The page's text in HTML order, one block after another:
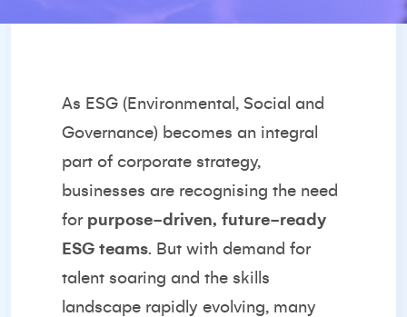
As ESG (Environmental, Social and
Governance) becomes an integral
part of corporate strategy,
businesses are recognising the need
for purpose-driven, future-ready
ESG teams. But with demand for
talent soaring and the skills
landscape rapidly evolving, many